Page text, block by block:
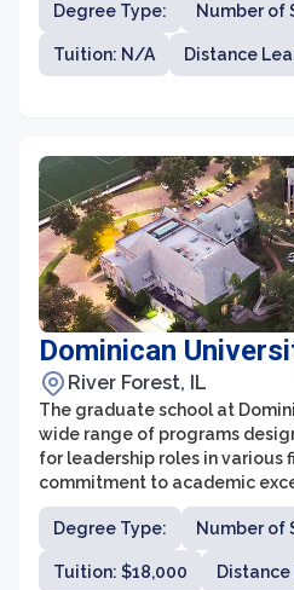
University attracts students
offers a supportive and
where students can pursue
Degree Type: Number of
Tuition: N/A Distance
Dominican
River Forest, IL
The graduate school at
wide range of programs
for leadership roles in various
commitment to academic
school provides students with
research, networking, and
small class sizes and
students receive
Degree Type: Number of
Tuition: $18,000 Distance